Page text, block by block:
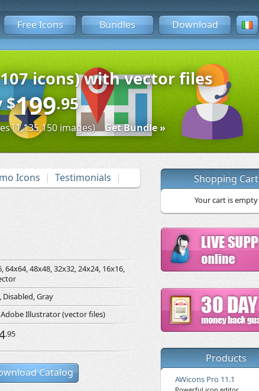
Free Icons Bundles Download
icons) with vector files
$199.95
(1,135,150 images) Get Bundle »
Icons
Testimonials
64x64, 48x48, 32x32, 24x24, 16x16,
Gray
Adobe Illustrator (vector files)
.95
Catalog
Shopping Cart
Your cart is empty
Products
AWicons Pro 11.1